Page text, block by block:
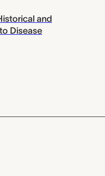
and
Disease